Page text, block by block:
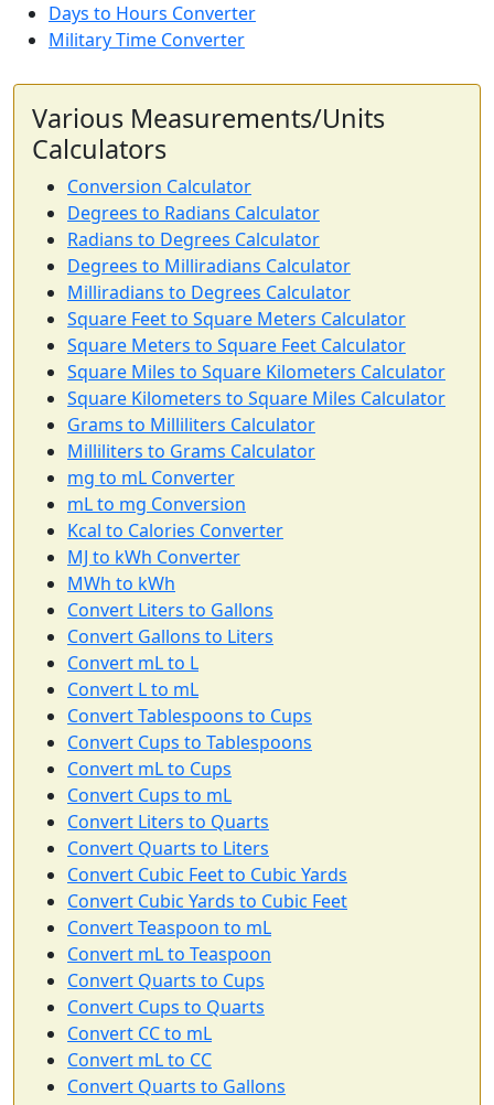
Days to Hours Converter
Military Time Converter
Various Measurements/Units
Calculators
Conversion Calculator
Degrees to Radians Calculator
Radians to Degrees Calculator
Degrees to Milliradians Calculator
Milliradians to Degrees Calculator
Square Feet to Square Meters Calculator
Square Meters to Square Feet Calculator
Square Miles to Square Kilometers Calculator
Square Kilometers to Square Miles Calculator
Grams to Milliliters Calculator
Milliliters to Grams Calculator
mg to mL Converter
mL to mg Conversion
Kcal to Calories Converter
MJ to kWh Converter
MWh to kWh
Convert Liters to Gallons
Convert Gallons to Liters
Convert mL to L
Convert L to mL
Convert Tablespoons to Cups
Convert Cups to Tablespoons
Convert mL to Cups
Convert Cups to mL
Convert Liters to Quarts
Convert Quarts to Liters
Convert Cubic Feet to Cubic Yards
Convert Cubic Yards to Cubic Feet
Convert Teaspoon to mL
Convert mL to Teaspoon
Convert Quarts to Cups
Convert Cups to Quarts
Convert CC to mL
Convert mL to CC
Convert Quarts to Gallons